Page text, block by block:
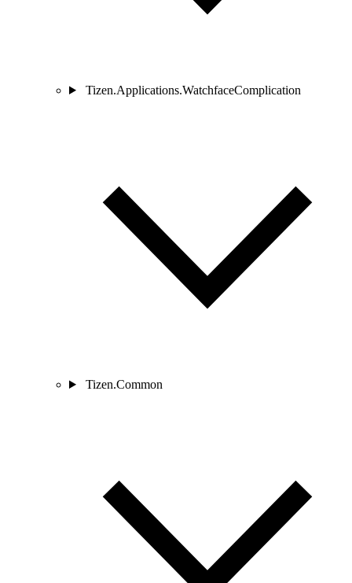
Tizen.Applications.WatchfaceComplication
Tizen.Common